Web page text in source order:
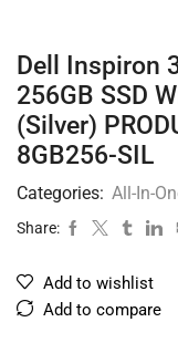
Dell Inspiron
256GB SSD
(Silver)
8GB256-SIL
Categories: All-In-
Share:
Add to wishlist
Add to compare